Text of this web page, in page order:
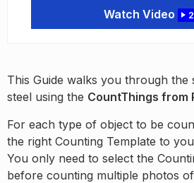
Watch Video
This Guide walks you through the
steel using the CountThings from
For each type of object to be
the right Counting Template to
You only need to select the
before counting multiple photos